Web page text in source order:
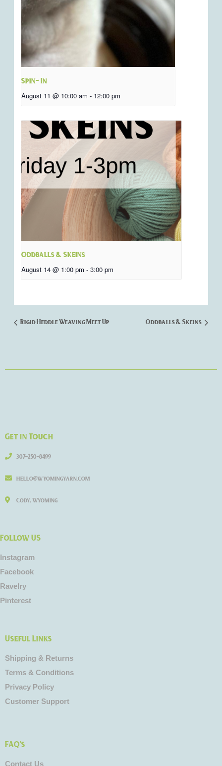
Spin- In
August 11 @ 10:00 am - 12:00 pm
Oddballs & Skeins
August 14 @ 1:00 pm - 3:00 pm
Rigid Heddle Weaving Meet Up Oddballs & Skeins
Get in Touch
307-250-8499
hello@wyomingyarn.com
Cody, Wyoming
Follow US
Instagram
Facebook
Ravelry
Pinterest
Useful Links
Shipping & Returns
Terms & Conditions
Privacy Policy
Customer Support
FAQ's
Contact Us